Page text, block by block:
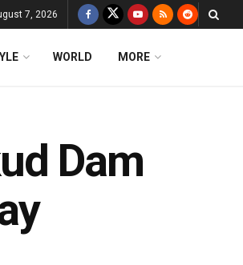
7, 2026
WORLD MORE
Dam